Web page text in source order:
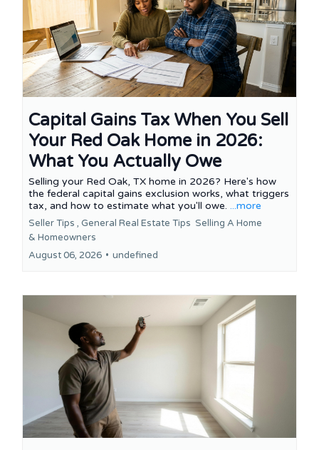
Capital Gains Tax When You Sell
Your Red Oak Home in 2026:
What You Actually Owe
Selling your Red Oak, TX home in 2026? Here's how
the federal capital gains exclusion works, what triggers
tax, and how to estimate what you'll owe. ...more
Seller Tips , General Real Estate Tips Selling A Home
& Homeowners
August 06, 2026 • undefined